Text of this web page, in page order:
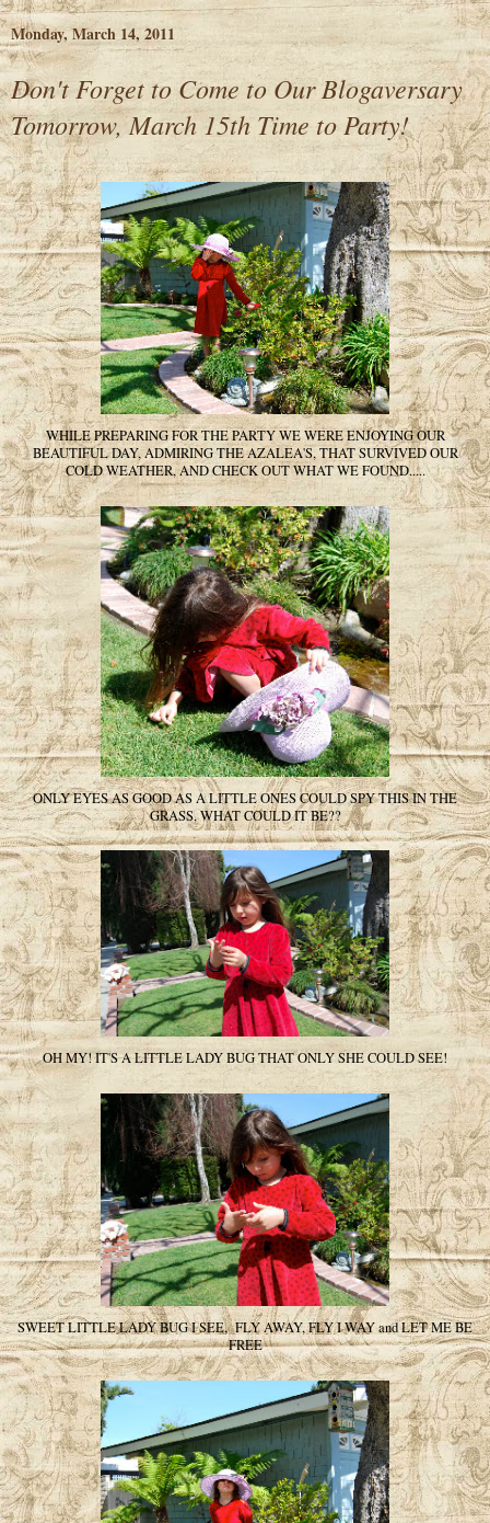
Monday, March 14, 2011
Don't Forget to Come to Our Blogaversary
Tomorrow, March 15th Time to Party!
WHILE PREPARING FOR THE PARTY WE WERE ENJOYING OUR
BEAUTIFUL DAY, ADMIRING THE AZALEA'S, THAT SURVIVED OUR
COLD WEATHER, AND CHECK OUT WHAT WE FOUND.....
ONLY EYES AS GOOD AS A LITTLE ONES COULD SPY THIS IN THE
GRASS, WHAT COULD IT BE??
OH MY! IT'S A LITTLE LADY BUG THAT ONLY SHE COULD SEE!
SWEET LITTLE LADY BUG I SEE, FLY AWAY, FLY I WAY and LET ME BE
FREE